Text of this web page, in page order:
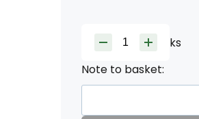
ks
Note to basket: